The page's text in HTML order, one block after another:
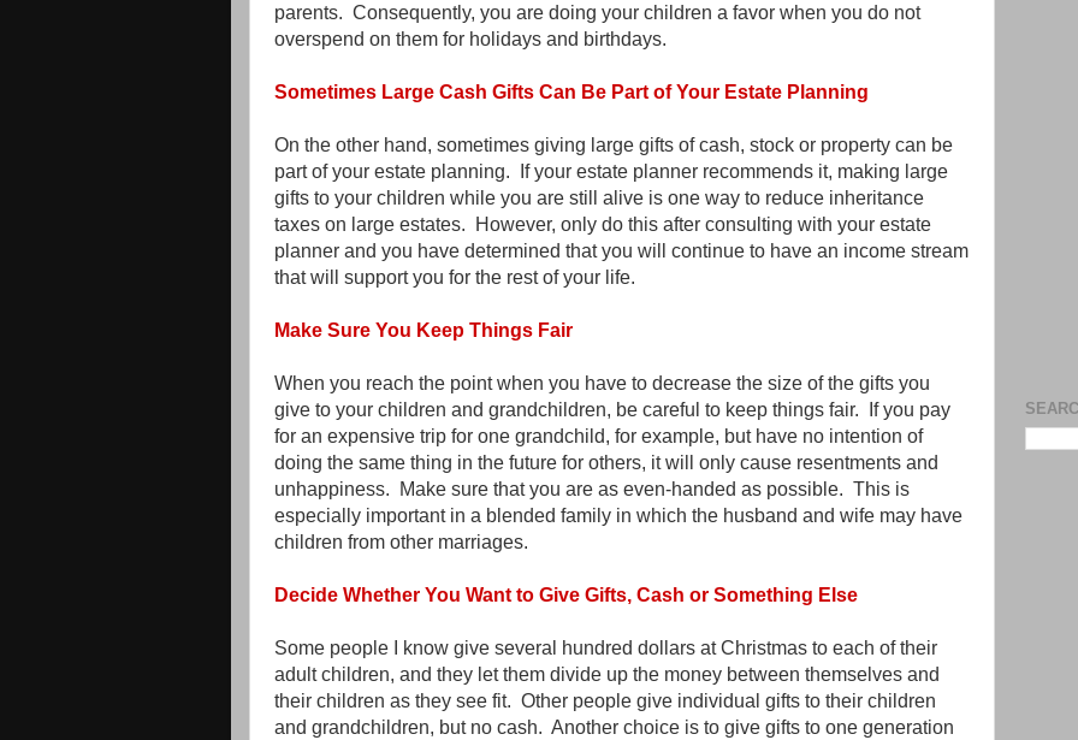
parents. Consequently, you are doing your children a favor when you do not
overspend on them for holidays and birthdays.
Sometimes Large Cash Gifts Can Be Part of Your Estate Planning
On the other hand, sometimes giving large gifts of cash, stock or property can be
part of your estate planning. If your estate planner recommends it, making large
gifts to your children while you are still alive is one way to reduce inheritance
taxes on large estates. However, only do this after consulting with your estate
planner and you have determined that you will continue to have an income stream
that will support you for the rest of your life.
Make Sure You Keep Things Fair
When you reach the point when you have to decrease the size of the gifts you
give to your children and grandchildren, be careful to keep things fair. If you pay
for an expensive trip for one grandchild, for example, but have no intention of
doing the same thing in the future for others, it will only cause resentments and
unhappiness. Make sure that you are as even-handed as possible. This is
especially important in a blended family in which the husband and wife may have
children from other marriages.
Decide Whether You Want to Give Gifts, Cash or Something Else
Some people I know give several hundred dollars at Christmas to each of their
adult children, and they let them divide up the money between themselves and
their children as they see fit. Other people give individual gifts to their children
and grandchildren, but no cash. Another choice is to give gifts to one generation